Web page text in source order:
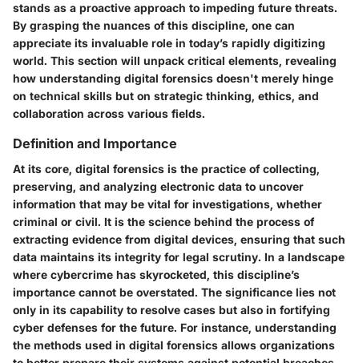
stands as a proactive approach to impeding future threats.
By grasping the nuances of this discipline, one can
appreciate its invaluable role in today’s rapidly digitizing
world. This section will unpack critical elements, revealing
how understanding digital forensics doesn't merely hinge
on technical skills but on strategic thinking, ethics, and
collaboration across various fields.
Definition and Importance
At its core, digital forensics is the practice of collecting,
preserving, and analyzing electronic data to uncover
information that may be vital for investigations, whether
criminal or civil. It is the science behind the process of
extracting evidence from digital devices, ensuring that such
data maintains its integrity for legal scrutiny. In a landscape
where cybercrime has skyrocketed, this discipline’s
importance cannot be overstated. The significance lies not
only in its capability to resolve cases but also in fortifying
cyber defenses for the future. For instance, understanding
the methods used in digital forensics allows organizations